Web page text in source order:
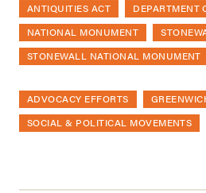
ANTIQUITIES ACT
DEPARTMENT
NATIONAL MONUMENT
STONEWALL NATIONAL MONUMENT
ADVOCACY EFFORTS
SOCIAL & POLITICAL MOVEMENTS